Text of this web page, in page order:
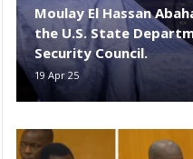
Moulay El Hassan
the U.S. State
Security Council.
19 Apr 25